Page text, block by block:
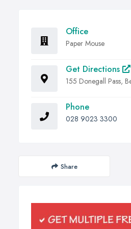
Office
Paper Mouse
Get Directions
155 Donegall Pass,
Phone
028 9023 3300
Share